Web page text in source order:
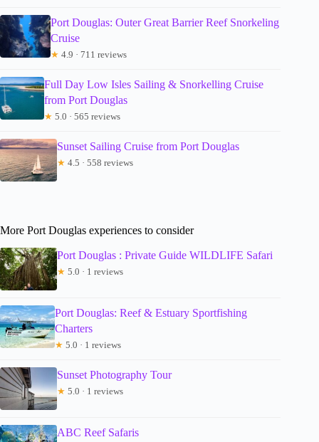
Port Douglas: Outer Great Barrier Reef Snorkeling
Cruise
★ 4.9 · 711 reviews
Full Day Low Isles Sailing & Snorkelling Cruise
from Port Douglas
★ 5.0 · 565 reviews
Sunset Sailing Cruise from Port Douglas
★ 4.5 · 558 reviews
More Port Douglas experiences to consider
Port Douglas : Private Guide WILDLIFE Safari
★ 5.0 · 1 reviews
Port Douglas: Reef & Estuary Sportfishing
Charters
★ 5.0 · 1 reviews
Sunset Photography Tour
★ 5.0 · 1 reviews
ABC Reef Safaris